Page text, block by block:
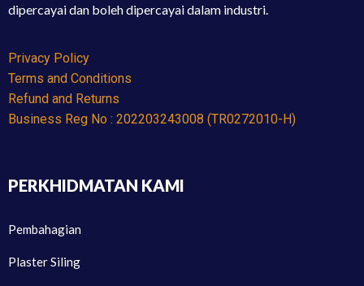
dipercayai dan boleh dipercayai dalam industri.
Privacy Policy
Terms and Conditions
Refund and Returns
Business Reg No : 202203243008 (TR0272010-H)
PERKHIDMATAN KAMI
Pembahagian
Plaster Siling